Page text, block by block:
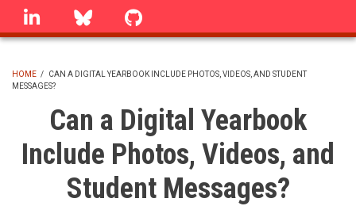
Skip
linkedin Bluesky
BREADCRUMB
HOME /
CAN A DIGITAL YEARBOOK INCLUDE PHOTOS, VIDEOS, AND STUDENT
MESSAGES?
Can a Digital Yearbook
Include Photos, Videos, and
Student Messages?